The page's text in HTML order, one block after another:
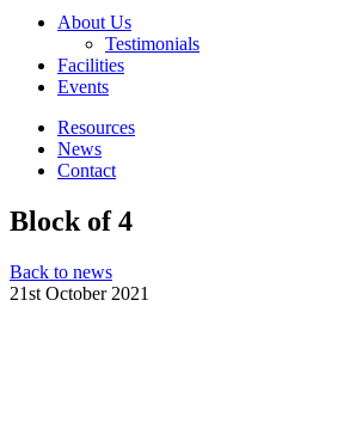
About Us
Testimonials
Facilities
Events
Resources
News
Contact
Block of 4
Back to news
21st October 2021